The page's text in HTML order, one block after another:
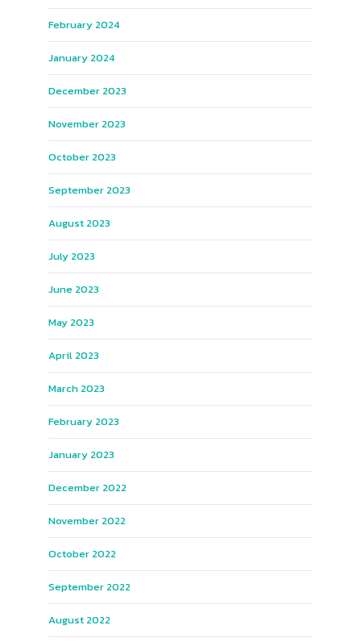
February 2024
January 2024
December 2023
November 2023
October 2023
September 2023
August 2023
July 2023
June 2023
May 2023
April 2023
March 2023
February 2023
January 2023
December 2022
November 2022
October 2022
September 2022
August 2022